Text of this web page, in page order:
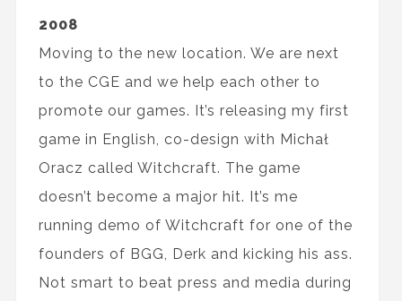
2008
Moving to the new location. We are next
to the CGE and we help each other to
promote our games. It’s releasing my first
game in English, co-design with Michał
Oracz called Witchcraft. The game
doesn’t become a major hit. It’s me
running demo of Witchcraft for one of the
founders of BGG, Derk and kicking his ass.
Not smart to beat press and media during